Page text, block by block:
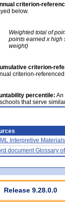
criterion-
below.
Weighted total of
points earned x high
weight)
criterion-
criterion-
percentile: An
that serve
Interpretive Materials
Glossary
Release 9.28.0.0